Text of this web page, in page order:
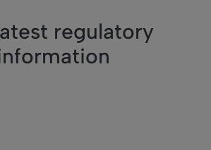
regulatory